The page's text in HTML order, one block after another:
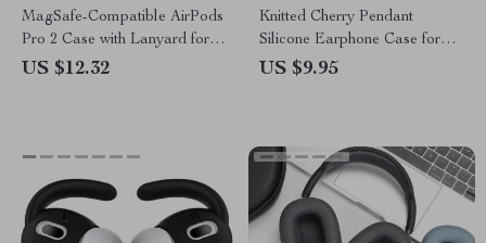
MagSafe-Compatible AirPods
Pro 2 Case with Lanyard for
Apple
US $12.32
Knitted Cherry Pendant
Silicone Earphone Case for
AirPods Pro/1/2/3
US $9.95